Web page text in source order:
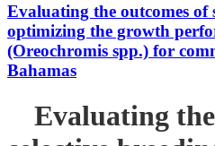
Evaluating the outcomes of
optimizing the growth
(Oreochromis spp.) for
Bahamas
Evaluating